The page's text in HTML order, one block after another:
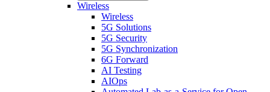
Wireless
Wireless
5G Solutions
5G Security
5G Synchronization
6G Forward
AI Testing
AIOps